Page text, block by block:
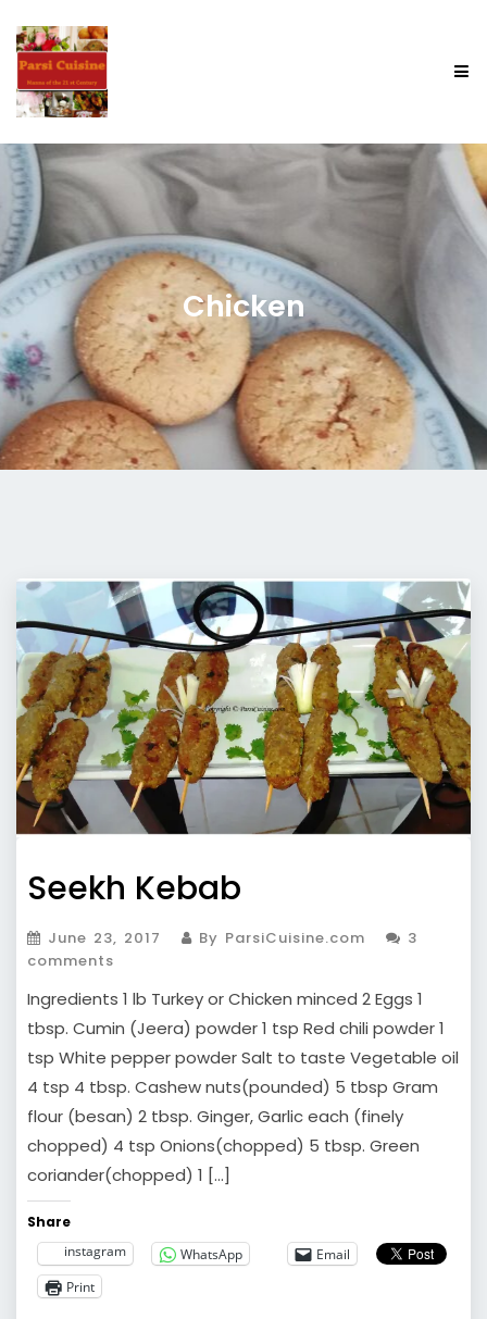
Chicken
Seekh Kebab
June 23, 2017 By ParsiCuisine.com
3
comments
Ingredients 1 lb Turkey or Chicken minced 2 Eggs 1
tbsp. Cumin (Jeera) powder 1 tsp Red chili powder 1
tsp White pepper powder Salt to taste Vegetable oil
4 tsp 4 tbsp. Cashew nuts(pounded) 5 tbsp Gram
flour (besan) 2 tbsp. Ginger, Garlic each (finely
chopped) 4 tsp Onions(chopped) 5 tbsp. Green
coriander(chopped) 1 […]
Share
instagram
WhatsApp
Email
Print